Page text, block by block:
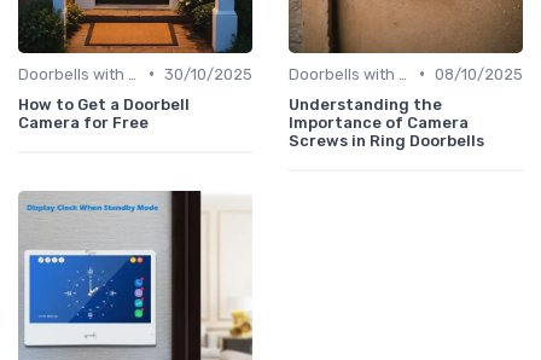
• 30/10/2025
How to Get a Doorbell
Camera for Free
• 08/10/2025
Understanding the
Importance of Camera
Screws in Ring Doorbells